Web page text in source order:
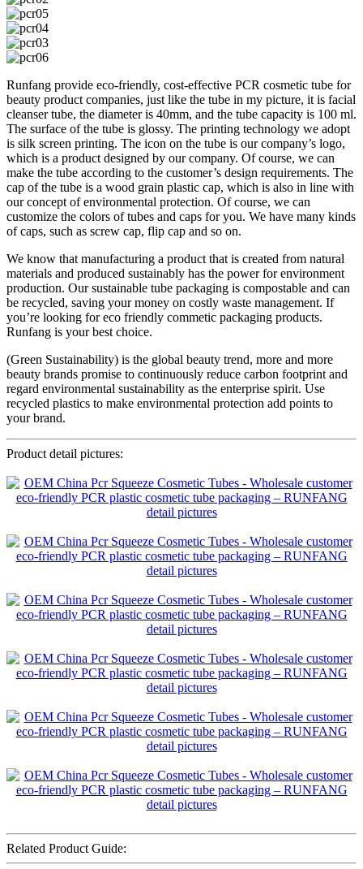
Runfang provide eco-friendly, cost-effective PCR cosmetic tube for
beauty product companies, just like the tube in my picture, it is facial
cleanser tube, the diameter is 40mm, and the tube capacity is 100 ml.
The surface of the tube is glossy. The printing technology we adopt
is silk screen printing. The icon on the tube is our company’s logo,
which is a product designed by our company. Of course, we can
make the tube according to the customer’s design requirements. The
cap of the tube is a wood grain plastic cap, which is also in line with
our concept of environmental protection. Of course, we can
customize the colors of tubes and caps for you. We have many kinds
of caps, such as screw cap, flip cap and so on.
We know that manufacturing a product that is created from natural
materials and produced sustainably has the power for environment
production. Our sustainable tube packaging is compostable and can
be recycled, saving your money on costly waste management. If
you’re looking for eco friendly commetic packaging products.
Runfang is your best choice.
(Green Sustainability) is the global beauty trend, more and more
beauty brands promise to continuously reduce carbon footprint and
regard environmental sustainability as the enterprise spirit. Use
recycled plastics to make environmental protection add points to
your brand.
Product detail pictures:
Related Product Guide: